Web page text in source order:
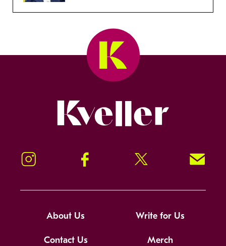
Instagram Facebook Twitter Signup!
About Us Write for Us
Contact Us Merch